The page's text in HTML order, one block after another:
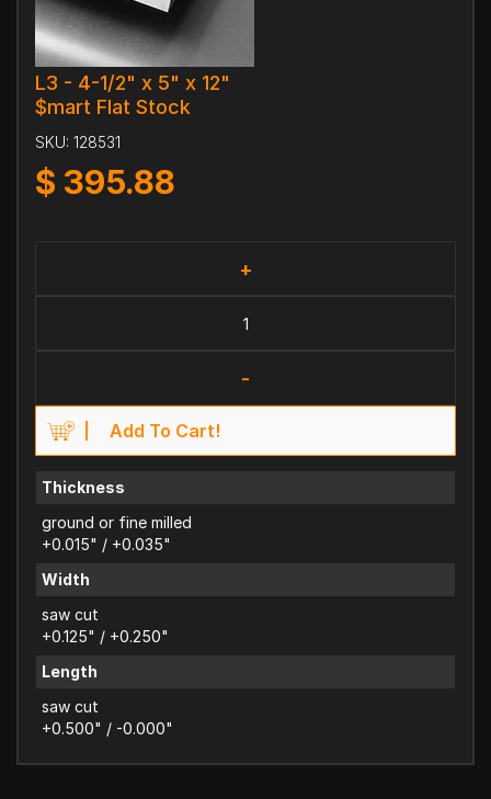
L3 - 4-1/2" x 5" x 12"
$mart Flat Stock
SKU: 128531
$ 395.88
+
-
Add To Cart!
Thickness
ground or fine milled
+0.015" / +0.035"
Width
saw cut
+0.125" / +0.250"
Length
saw cut
+0.500" / -0.000"